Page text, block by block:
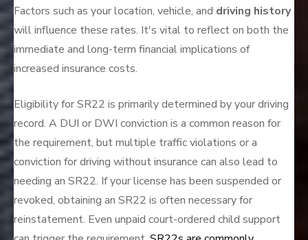
Factors such as your location, vehicle, and driving history
will influence these rates. It's vital to reflect on both the
immediate and long-term financial implications of
increased insurance costs.
Eligibility for SR22 is primarily determined by your driving
record. A DUI or DWI conviction is a common reason for
the requirement, but multiple traffic violations or a
conviction for driving without insurance can also lead to
needing an SR22. If your license has been suspended or
revoked, obtaining an SR22 is often necessary for
reinstatement. Even unpaid court-ordered child support